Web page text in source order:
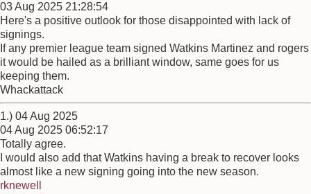
03 Aug 2025 21:28:54
Here's a positive outlook for those disappointed with lack of
signings.
If any premier league team signed Watkins Martinez and rogers
it would be hailed as a brilliant window, same goes for us
keeping them.
Whackattack
1.) 04 Aug 2025
04 Aug 2025 06:52:17
Totally agree.
I would also add that Watkins having a break to recover looks
almost like a new signing going into the new season.
rknewell